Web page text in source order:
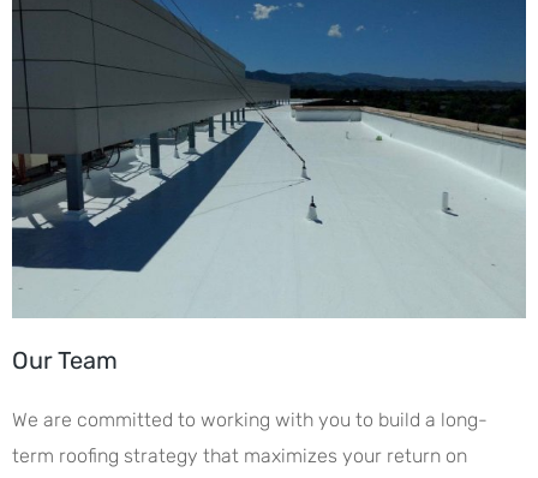
Our Team
We are committed to working with you to build a long-
term roofing strategy that maximizes your return on